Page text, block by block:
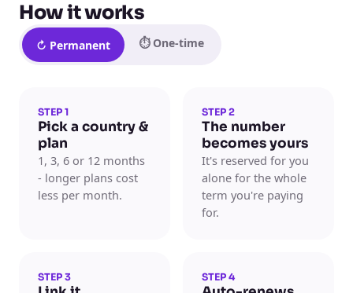
How it works
↻ Permanent ⏱ One-time
STEP 1
Pick a country &
plan
1, 3, 6 or 12 months
- longer plans cost
less per month.
STEP 2
The number
becomes yours
It's reserved for you
alone for the whole
term you're paying
for.
STEP 3 STEP 4